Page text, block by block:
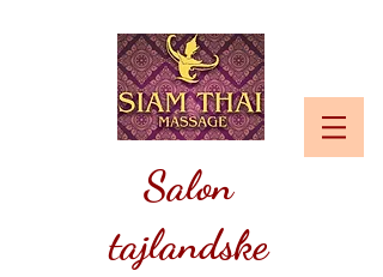
Salon
tajlandske